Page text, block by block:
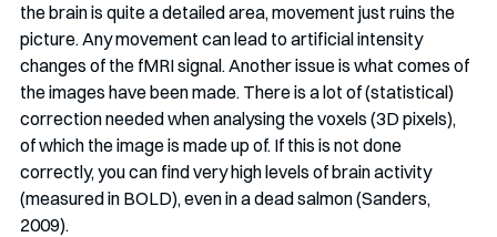
the brain is quite a detailed area, movement just ruins the
picture. Any movement can lead to artificial intensity
changes of the fMRI signal. Another issue is what comes of
the images have been made. There is a lot of (statistical)
correction needed when analysing the voxels (3D pixels),
of which the image is made up of. If this is not done
correctly, you can find very high levels of brain activity
(measured in BOLD), even in a dead salmon (Sanders,
2009).